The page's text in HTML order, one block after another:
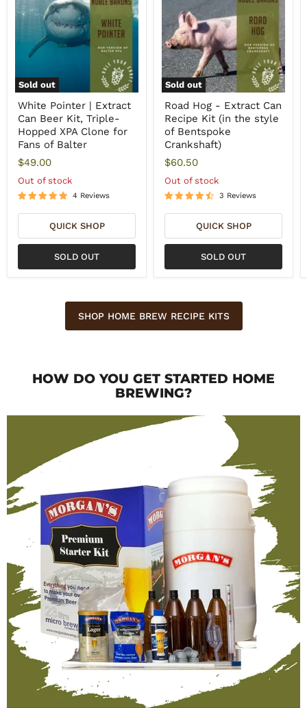
Sold out
White Pointer | Extract
Can Beer Kit, Triple-
Hopped XPA Clone for
Fans of Balter
$49.00
Out of stock
4 Reviews
QUICK SHOP
SOLD OUT
Sold out
Road Hog - Extract Can
Recipe Kit (in the style
of Bentspoke
Crankshaft)
$60.50
Out of stock
3 Reviews
QUICK SHOP
SOLD OUT
SHOP HOME BREW RECIPE KITS
HOW DO YOU GET STARTED HOME
BREWING?